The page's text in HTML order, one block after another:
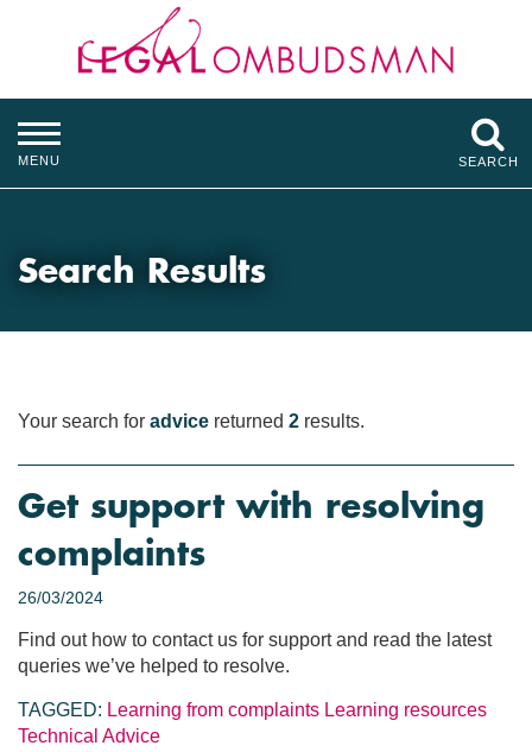
MENU SEARCH
Search Results
Your search for advice returned 2 results.
Get support with resolving
complaints
26/03/2024
Find out how to contact us for support and read the latest
queries we’ve helped to resolve.
TAGGED: Learning from complaints Learning resources
Technical Advice